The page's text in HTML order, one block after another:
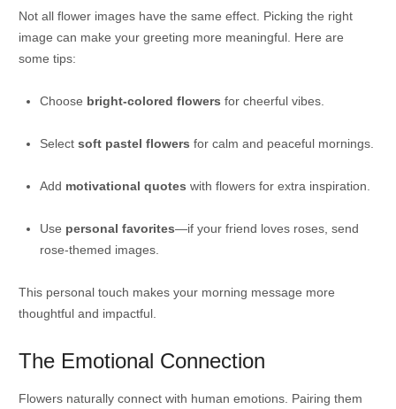
Not all flower images have the same effect. Picking the right
image can make your greeting more meaningful. Here are
some tips:
Choose bright-colored flowers for cheerful vibes.
Select soft pastel flowers for calm and peaceful mornings.
Add motivational quotes with flowers for extra inspiration.
Use personal favorites—if your friend loves roses, send
rose-themed images.
This personal touch makes your morning message more
thoughtful and impactful.
The Emotional Connection
Flowers naturally connect with human emotions. Pairing them